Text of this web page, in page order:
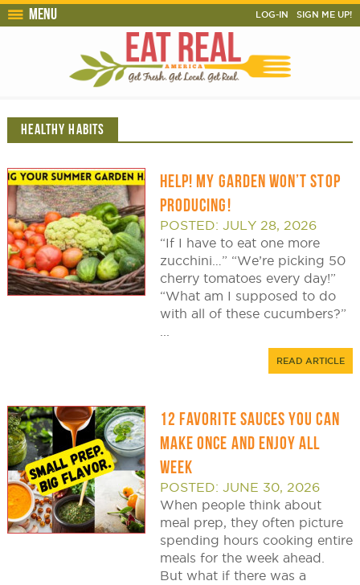
Menu LOG-IN SIGN ME UP!
HEALTHY HABITS
HELP! MY GARDEN WON’T STOP
PRODUCING!
POSTED: JULY 28, 2026
“If I have to eat one more
zucchini…” “We’re picking 50
cherry tomatoes every day!”
“What am I supposed to do
with all of these cucumbers?”
READ ARTICLE
12 FAVORITE SAUCES YOU CAN
MAKE ONCE AND ENJOY ALL
WEEK
POSTED: JUNE 30, 2026
When people think about
meal prep, they often picture
spending hours cooking entire
meals for the week ahead.
But what if there was a